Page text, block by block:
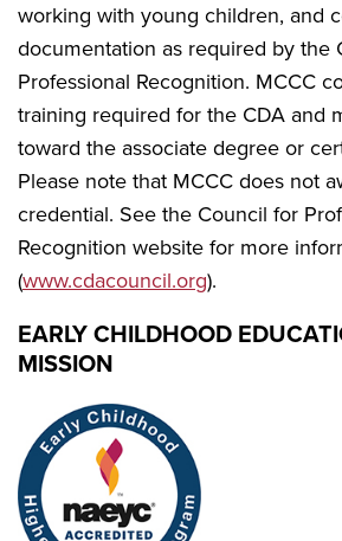
working with young children, and
documentation as required by the
Professional Recognition. MCCC
training required for the CDA and
toward the associate degree or
Please note that MCCC does not
credential. See the Council for
Recognition website for more
(www.cdacouncil.org).
EARLY CHILDHOOD
MISSION